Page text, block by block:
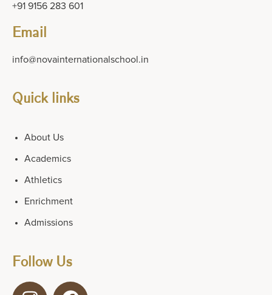
+91 9156 283 601
Email
info@novainternationalschool.in
Quick links
About Us
Academics
Athletics
Enrichment
Admissions
Follow Us